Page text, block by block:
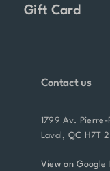
Gift Card
Contact us
1799 Av. Pierre-
Laval, QC H7T
View on Google